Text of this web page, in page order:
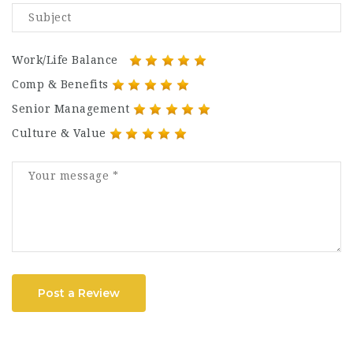
Work/Life Balance
Comp & Benefits
Senior Management
Culture & Value
Post a Review